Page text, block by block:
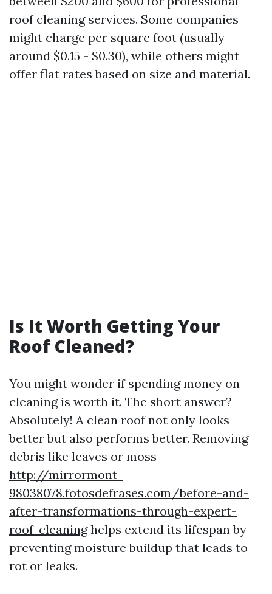
roof cleaning services. Some companies
might charge per square foot (usually
around $0.15 - $0.30), while others might
offer flat rates based on size and material.
Is It Worth Getting Your
Roof Cleaned?
You might wonder if spending money on
cleaning is worth it. The short answer?
Absolutely! A clean roof not only looks
better but also performs better. Removing
debris like leaves or moss
http://mirrormont-
98038078.fotosdefrases.com/before-and-
after-transformations-through-expert-
roof-cleaninghelps extend its lifespan by
preventing moisture buildup that leads to
rot or leaks.